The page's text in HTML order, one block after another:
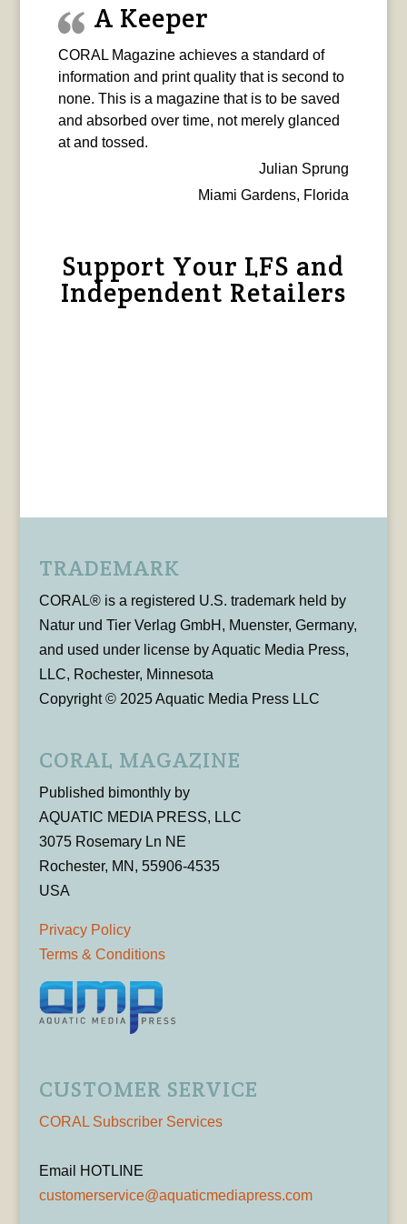
A Keeper
CORAL Magazine achieves a standard of
information and print quality that is second to
none. This is a magazine that is to be saved
and absorbed over time, not merely glanced
at and tossed.
Julian Sprung
Miami Gardens, Florida
Support Your LFS and
Independent Retailers
TRADEMARK
CORAL® is a registered U.S. trademark held by
Natur und Tier Verlag GmbH, Muenster, Germany,
and used under license by Aquatic Media Press,
LLC, Rochester, Minnesota
Copyright © 2025 Aquatic Media Press LLC
CORAL MAGAZINE
Published bimonthly by
AQUATIC MEDIA PRESS, LLC
3075 Rosemary Ln NE
Rochester, MN, 55906-4535
USA
Privacy Policy
Terms & Conditions
CUSTOMER SERVICE
CORAL Subscriber Services
Email HOTLINE
customerservice@aquaticmediapress.com